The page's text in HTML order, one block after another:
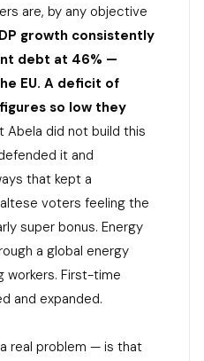
are, by any objective
growth consistently
debt at 46% —
EU. A deficit of
so low they
Abela did not build this
it and
that kept a
voters feeling the
super bonus. Energy
a global energy
workers. First-time
and expanded.
real problem — is that